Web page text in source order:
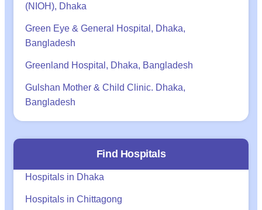
(NIOH), Dhaka
Green Eye & General Hospital, Dhaka,
Bangladesh
Greenland Hospital, Dhaka, Bangladesh
Gulshan Mother & Child Clinic. Dhaka,
Bangladesh
Find Hospitals
Hospitals in Dhaka
Hospitals in Chittagong